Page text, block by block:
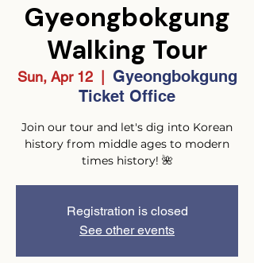
Gyeongbokgung
Walking Tour
Sun, Apr 12
  |
Gyeongbokgung
Ticket Office
Join our tour and let's dig into Korean
history from middle ages to modern
times history! 🌺
Registration is closed
See other events